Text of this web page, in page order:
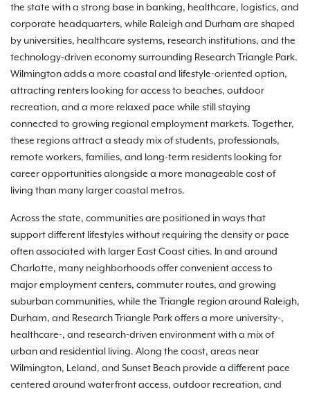
the state with a strong base in banking, healthcare, logistics, and
corporate headquarters, while Raleigh and Durham are shaped
by universities, healthcare systems, research institutions, and the
technology-driven economy surrounding Research Triangle Park.
Wilmington adds a more coastal and lifestyle-oriented option,
attracting renters looking for access to beaches, outdoor
recreation, and a more relaxed pace while still staying
connected to growing regional employment markets. Together,
these regions attract a steady mix of students, professionals,
remote workers, families, and long-term residents looking for
career opportunities alongside a more manageable cost of
living than many larger coastal metros.
Across the state, communities are positioned in ways that
support different lifestyles without requiring the density or pace
often associated with larger East Coast cities. In and around
Charlotte, many neighborhoods offer convenient access to
major employment centers, commuter routes, and growing
suburban communities, while the Triangle region around Raleigh,
Durham, and Research Triangle Park offers a more university-,
healthcare-, and research-driven environment with a mix of
urban and residential living. Along the coast, areas near
Wilmington, Leland, and Sunset Beach provide a different pace
centered around waterfront access, outdoor recreation, and